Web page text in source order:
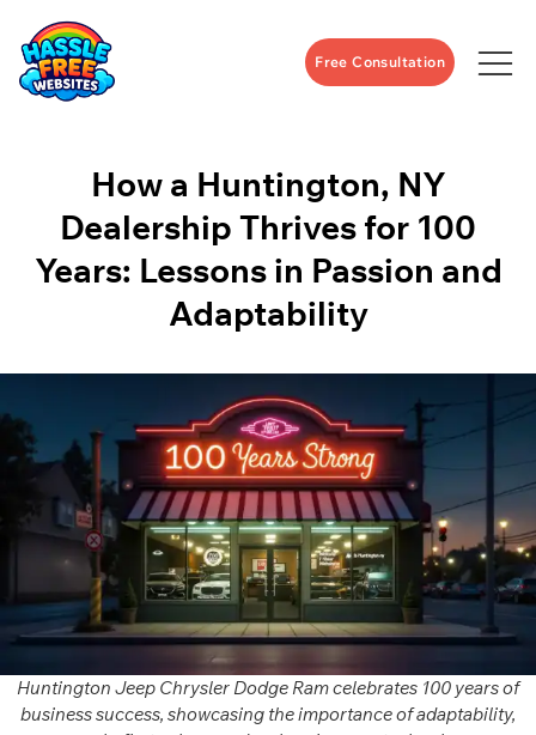
Free Consultation
How a Huntington, NY
Dealership Thrives for 100
Years: Lessons in Passion and
Adaptability
Huntington Jeep Chrysler Dodge Ram celebrates 100 years of
business success, showcasing the importance of adaptability,